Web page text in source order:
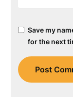
Save my
for the next